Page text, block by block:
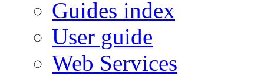
Guides index
User guide
Web Services